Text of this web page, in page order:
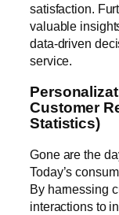
satisfaction.
valuable
data-driven
service.
Customer
Statistics)
Gone are the
Today’s
By harnessing
interactions to